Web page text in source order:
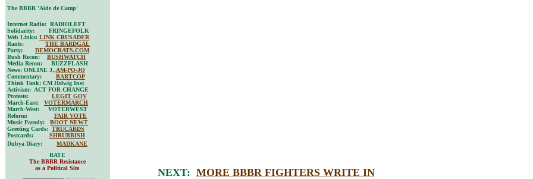
The BBBR 'Aide de Camp'
Internet Radio: RADIOLEFT
Solidarity: FRINGEFOLK
Web Links: LINK CRUSADER
Rants: THE BARDGAL
Party: DEMOCRATS.COM
Bush Recon: BUSHWATCH
Media Recon: BUZZFLASH
News: ONLINE J.,AM-PO-JO
Commentary: BARTCOP
Think Tank: CM Helwig Inst
Activism: ACT FOR CHANGE
Protests: LEGIT GOV
March-East: VOTERMARCH
March-West: VOTERWEST
Reform: FAIR VOTE
Music Parody: BOOT NEWT
Greeting Cards: TRUCARDS
Postcards: SHRUBBISH
Dubya Diary: MADKANE
RATE
The BBBR Resistance
as a Political Site
NEXT: MORE BBBR FIGHTERS WRITE IN